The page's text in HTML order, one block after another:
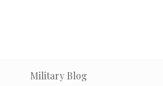
Military Blog